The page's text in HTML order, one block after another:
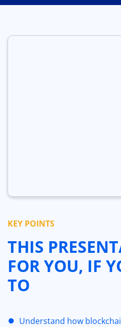
KEY POINTS
THIS
FOR YOU, IF
TO
Understand how